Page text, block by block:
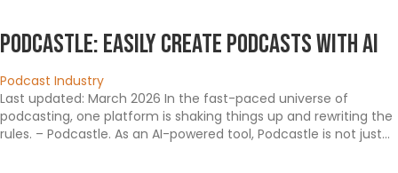
Podcastle: Easily Create Podcasts with AI
Podcast Industry
Last updated: March 2026 In the fast-paced universe of
podcasting, one platform is shaking things up and rewriting the
rules. – Podcastle. As an AI-powered tool, Podcastle is not just…